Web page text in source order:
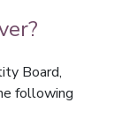
Board,
following